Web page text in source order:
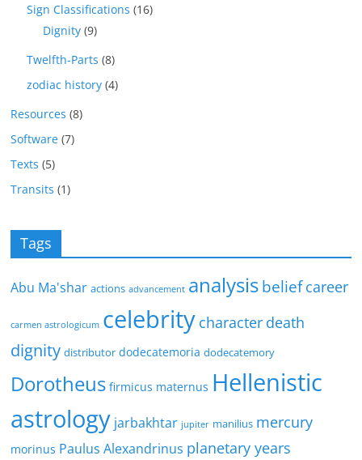
Sign Classifications (16)
Dignity (9)
Twelfth-Parts (8)
zodiac history (4)
Resources (8)
Software (7)
Texts (5)
Transits (1)
Tags
Abu Ma'shar actions advancement analysis beliefcareer
carmen astrologicum celebrity character death
dignity distributor dodecatemoria dodecatemory
Dorotheus firmicus maternus Hellenistic
astrology jarbakhtar jupiter manilius mercury
morinus Paulus Alexandrinus planetary years